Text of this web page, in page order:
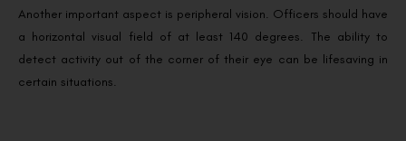
Another important aspect is peripheral vision. Officers should have
a horizontal visual field of at least 140 degrees. The ability to
detect activity out of the corner of their eye can be lifesaving in
certain situations.